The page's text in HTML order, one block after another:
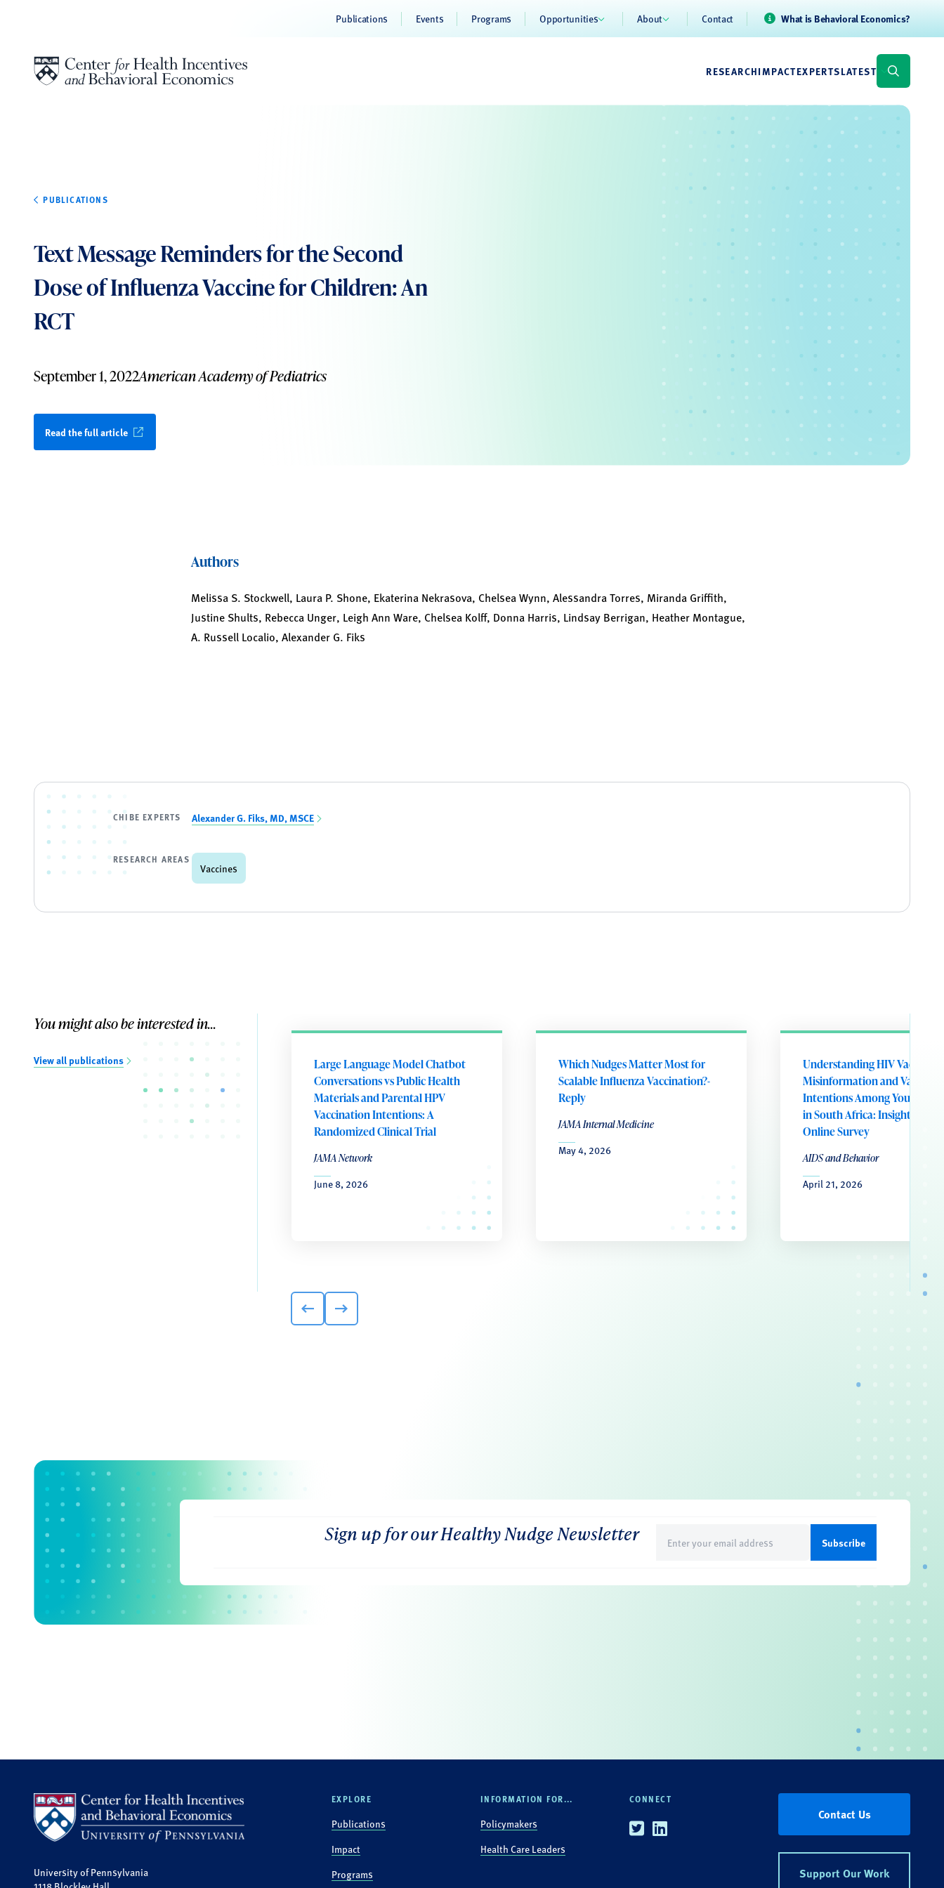
Publications Events Programs Opportunities About Contact What is Behavioral Economics?
RESEARCHIMPACTEXPERTSLATEST
PUBLICATIONS
Text Message Reminders for the Second
Dose of Influenza Vaccine for Children: An
RCT
September 1, 2022American Academy of Pediatrics
Read the full article
Authors
Melissa S. Stockwell, Laura P. Shone, Ekaterina Nekrasova, Chelsea Wynn, Alessandra Torres, Miranda Griffith,
Justine Shults, Rebecca Unger, Leigh Ann Ware, Chelsea Kolff, Donna Harris, Lindsay Berrigan, Heather Montague,
A. Russell Localio, Alexander G. Fiks
CHIBE EXPERTS Alexander G. Fiks, MD, MSCE
RESEARCH AREAS
Vaccines
You might also be interested in...
View all publications
Large Language Model Chatbot
Conversations vs Public Health
Materials and Parental HPV
Vaccination Intentions: A
Randomized Clinical Trial
JAMA Network
June 8, 2026
Which Nudges Matter Most for
Scalable Influenza Vaccination?-
Reply
JAMA Internal Medicine
May 4, 2026
Understanding HIV Vaccine
Misinformation and Vaccine
Intentions Among Young
in South Africa: Insights from
Online Survey
AIDS and Behavior
April 21, 2026
Sign up for our Healthy Nudge Newsletter
(Required)
University of Pennsylvania
EXPLORE
Publications
Impact
Programs
INFORMATION FOR...
Policymakers
Health Care Leaders
CONNECT
TwitterLinkedin
Contact Us
Support Our Work